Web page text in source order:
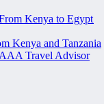
Kenya to Egypt
Kenya and Tanzania
Travel Advisor